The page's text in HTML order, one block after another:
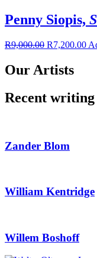
Penny Siopis,
R9,000.00 R7,200.00
Our Artists
Recent writing
Zander Blom
William Kentridge
Willem Boshoff